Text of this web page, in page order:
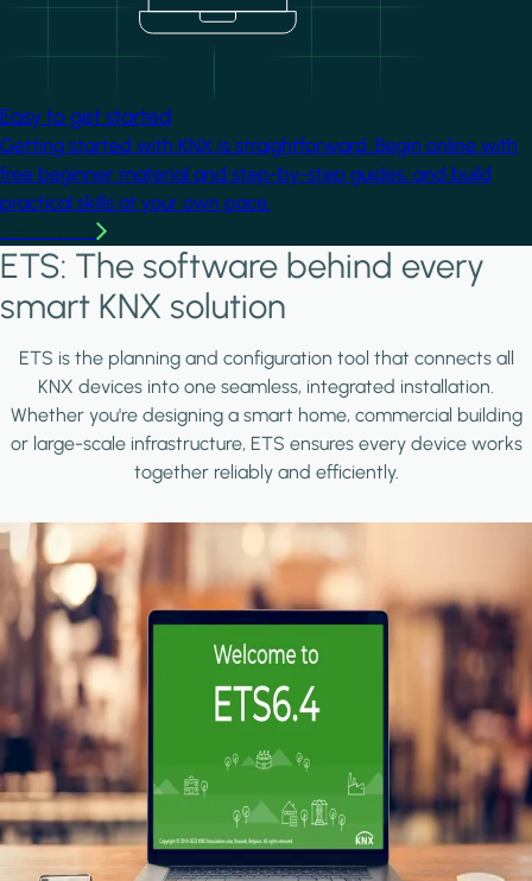
Easy to get started
Getting started with KNX is straightforward. Begin online with
free beginner material and step-by-step guides, and build
practical skills at your own pace.
ETS: The software behind every
smart KNX solution
ETS is the planning and configuration tool that connects all
KNX devices into one seamless, integrated installation.
Whether you're designing a smart home, commercial building
or large-scale infrastructure, ETS ensures every device works
together reliably and efficiently.
Image